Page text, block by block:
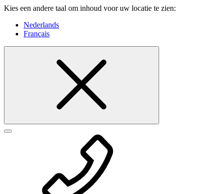
Kies een andere taal om inhoud voor uw locatie te zien:
Nederlands
Français